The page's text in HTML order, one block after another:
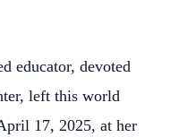
educator, devoted
left this world
17, 2025, at her